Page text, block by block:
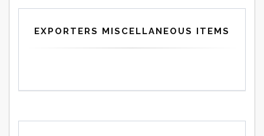
EXPORTERS MISCELLANEOUS ITEMS